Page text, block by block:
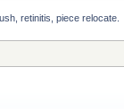
retinitis, piece relocate.